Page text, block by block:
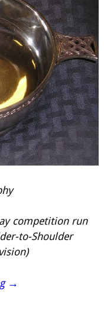
competition run
to-Shoulder
→